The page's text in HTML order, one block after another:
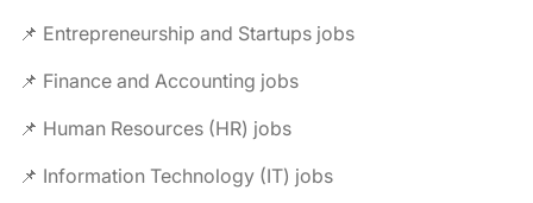
📌 Entrepreneurship and Startups jobs
📌 Finance and Accounting jobs
📌 Human Resources (HR) jobs
📌 Information Technology (IT) jobs